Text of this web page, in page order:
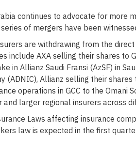
continues to advocate for more
of mergers have been
are withdrawing from the
include AXA selling their shares to
in Allianz Saudi Fransi (AzSF) in
(ADNIC), Allianz selling their
operations in GCC to the Omani
and larger regional insurers across
Laws affecting insurance
law is expected in the first